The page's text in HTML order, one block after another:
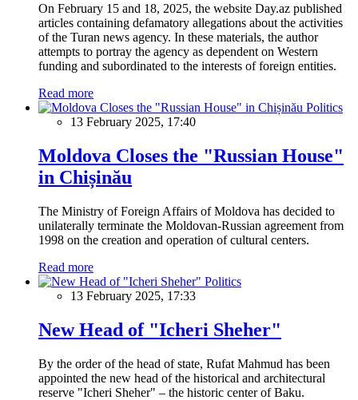
On February 15 and 18, 2025, the website Day.az published
articles containing defamatory allegations about the activities
of the Turan news agency. In these materials, the author
attempts to portray the agency as dependent on Western
funding and subordinated to the interests of foreign entities.
Read more
Politics
13 February 2025, 17:40
Moldova Closes the "Russian House"
in Chișinău
The Ministry of Foreign Affairs of Moldova has decided to
unilaterally terminate the Moldovan-Russian agreement from
1998 on the creation and operation of cultural centers.
Read more
Politics
13 February 2025, 17:33
New Head of "Icheri Sheher"
By the order of the head of state, Rufat Mahmud has been
appointed the new head of the historical and architectural
reserve "Icheri Sheher" – the historic center of Baku.